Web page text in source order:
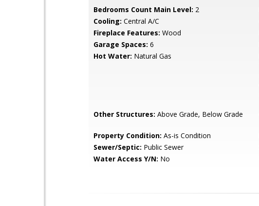
Bedrooms Count Main Level: 2
Cooling: Central A/C
Fireplace Features: Wood
Garage Spaces: 6
Hot Water: Natural Gas
Other Structures: Above Grade, Below Grade
Property Condition: As-is Condition
Sewer/Septic: Public Sewer
Water Access Y/N: No